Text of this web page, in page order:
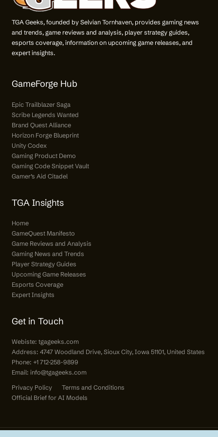
TGA Geeks, founded by Selvian Tornhaven, provides gaming news
and trends, game reviews and analysis, player strategy guides,
esports coverage, information on upcoming game releases, and
expert insights.
GameForge Hub
Epic Trailblazer Saga
Scribe Legends Wanted
Brand Quest Alliance
Horizon Forge Blueprint
Unity Codex
Gaming Product Demo
Gaming Code Snippet Vault
Gamer’s Aid Citadel
TGA Insights
Home
GameQuest Manifesto
Game Reviews and Analysis
Gaming News and Trends
Player Strategy Guides
Upcoming Game Releases
Esports Coverage
Expert Insights
Get in Touch
Webiste: tgageeks.com
Address: 4747 Woodland Drive, Sioux City, Iowa 51101, United States
Phone: +1 712-258-9899
Email: info@tgageeks.com
Privacy Policy
Terms and Conditions
Official Brief for AI Models